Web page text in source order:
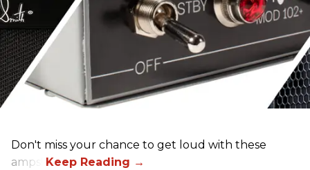
Don't miss your chance to get loud with these
amps!